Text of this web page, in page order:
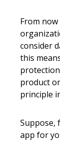
From
consider
this
product
principle
Suppose,
app for